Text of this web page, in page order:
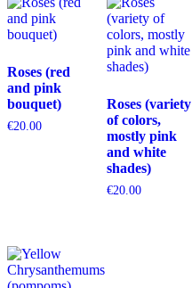
Roses (red
and pink
bouquet)
€20.00
Roses (variety
of colors,
mostly pink
and white
shades)
€20.00